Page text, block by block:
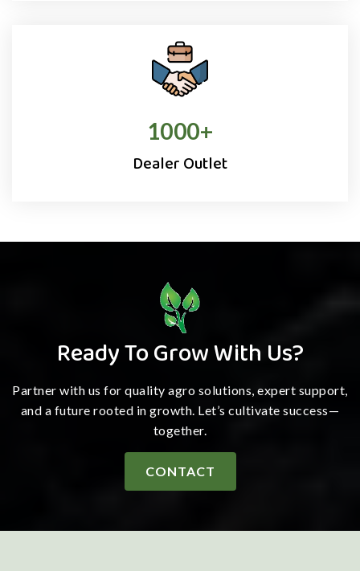
1000+
Dealer Outlet
Ready To Grow With Us?
Partner with us for quality agro solutions, expert support,
and a future rooted in growth. Let’s cultivate success—
together.
CONTACT